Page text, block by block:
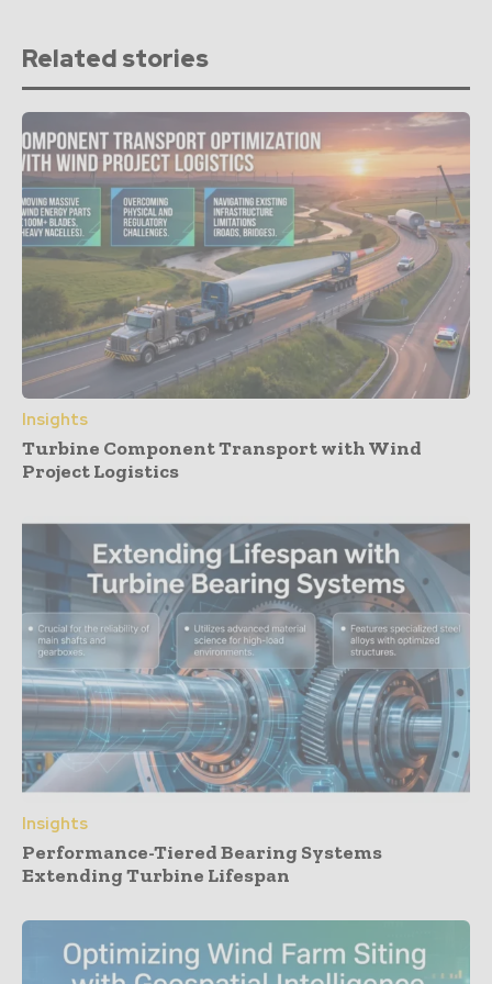
Related stories
Insights
Turbine Component Transport with Wind
Project Logistics
Insights
Performance-Tiered Bearing Systems
Extending Turbine Lifespan